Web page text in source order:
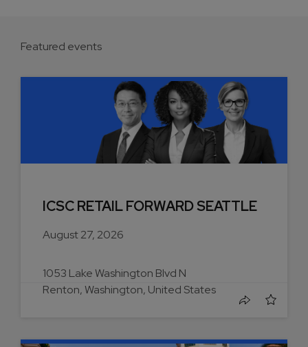
Featured events
ICSC RETAIL FORWARD SEATTLE
August 27, 2026
1053 Lake Washington Blvd N
Renton, Washington, United States